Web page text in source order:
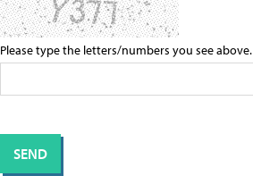
Please type the letters/numbers you see above.